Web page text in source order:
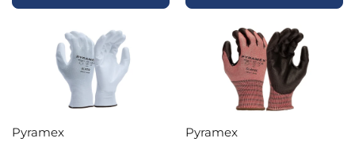
Pyramex Pyramex